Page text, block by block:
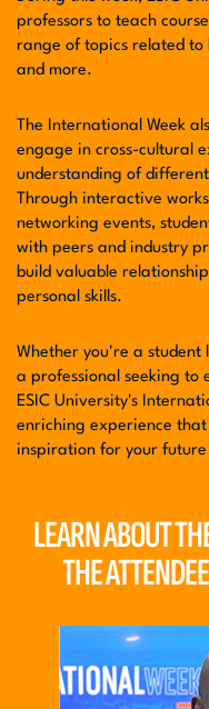
professors to teach
range of topics related to
and more.
The International Week
engage in cross-cultural
understanding of
Through interactive
networking events,
with peers and industry
build valuable
personal skills.
Whether you're a student
a professional seeking to
ESIC University's
enriching experience
inspiration for your future
LEARN ABOUT
THE